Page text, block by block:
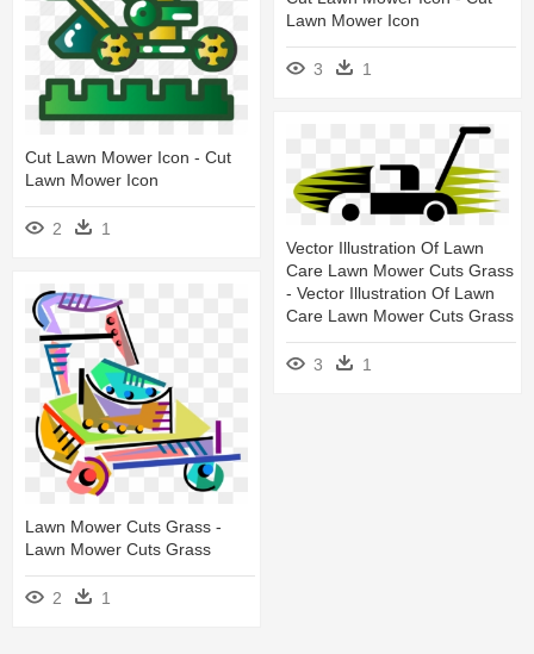
Lawn Mower Icon
3 1
Cut Lawn Mower Icon - Cut
Lawn Mower Icon
2
1
Vector Illustration Of Lawn
Care Lawn Mower Cuts Grass
- Vector Illustration Of Lawn
Care Lawn Mower Cuts Grass
3 1
Lawn Mower Cuts Grass -
Lawn Mower Cuts Grass
2 1